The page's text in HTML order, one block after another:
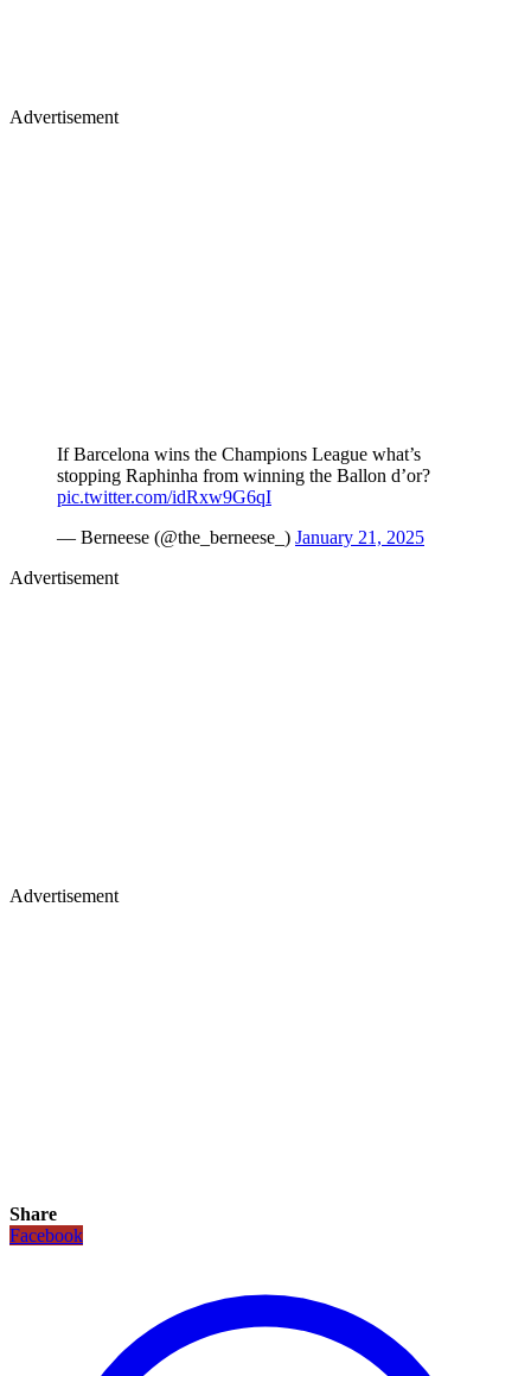
Advertisement
If Barcelona wins the Champions League what’s
stopping Raphinha from winning the Ballon d’or?
pic.twitter.com/idRxw9G6qI
— Berneese (@the_berneese_) January 21, 2025
Advertisement
Advertisement
Share
Facebook